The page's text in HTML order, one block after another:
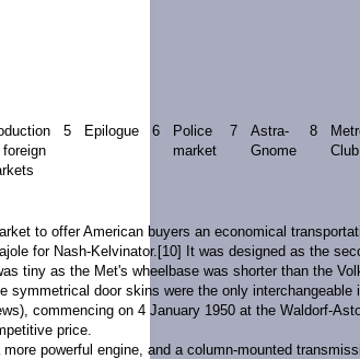
foreign
5 Epilogue 6
Police
market
7
Astra-
Gnome
8
to offer American buyers an economical
for Nash-Kelvinator. [10]
It was designed as the
tiny as the Met's wheelbase was shorter than the
door skins were the only
commencing on 4 January 1950 at the Waldorf-
price.
powerful engine, and a column-mounted